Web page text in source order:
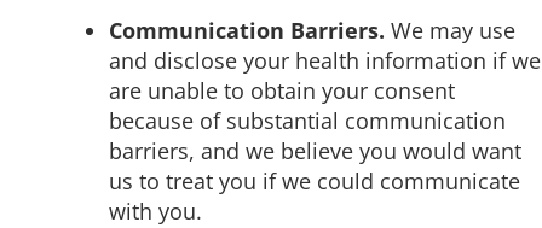
Communication Barriers. We may use
and disclose your health information if we
are unable to obtain your consent
because of substantial communication
barriers, and we believe you would want
us to treat you if we could communicate
with you.